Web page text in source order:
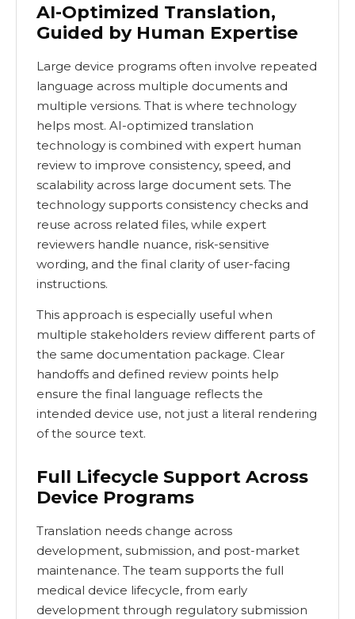
AI-Optimized Translation,
Guided by Human Expertise
Large device programs often involve repeated
language across multiple documents and
multiple versions. That is where technology
helps most. AI-optimized translation
technology is combined with expert human
review to improve consistency, speed, and
scalability across large document sets. The
technology supports consistency checks and
reuse across related files, while expert
reviewers handle nuance, risk-sensitive
wording, and the final clarity of user-facing
instructions.
This approach is especially useful when
multiple stakeholders review different parts of
the same documentation package. Clear
handoffs and defined review points help
ensure the final language reflects the
intended device use, not just a literal rendering
of the source text.
Full Lifecycle Support Across
Device Programs
Translation needs change across
development, submission, and post-market
maintenance. The team supports the full
medical device lifecycle, from early
development through regulatory submission